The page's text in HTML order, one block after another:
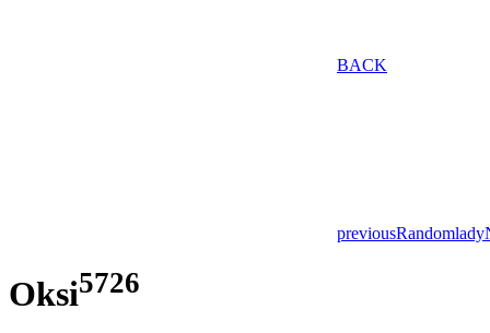
BACK
previousRandomlady
Oksi5726